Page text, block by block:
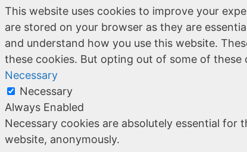
This website uses cookies to improve your
are stored on your browser as they are
and understand how you use this website.
these cookies. But opting out of some of
Necessary
Necessary
Always Enabled
Necessary cookies are absolutely essential
website, anonymously.